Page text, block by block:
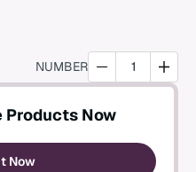
Sign up for an account to enjoy easy
shopping and instant order tracking.
NUMBER
Products Now
Now